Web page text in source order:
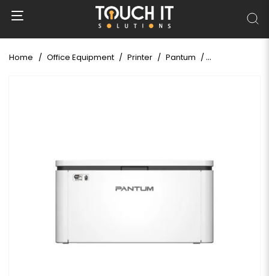
Home Office Equipment Printer Pantum Pantum